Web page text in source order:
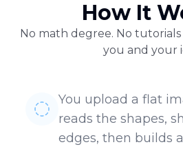
How It
No math degree. No
you and your
You upload a flat
reads the shapes,
edges, then builds